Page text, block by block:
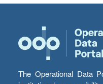
The Operational Data